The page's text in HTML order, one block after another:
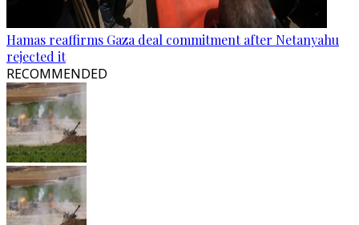
Hamas reaffirms Gaza deal commitment after Netanyahu
rejected it
RECOMMENDED